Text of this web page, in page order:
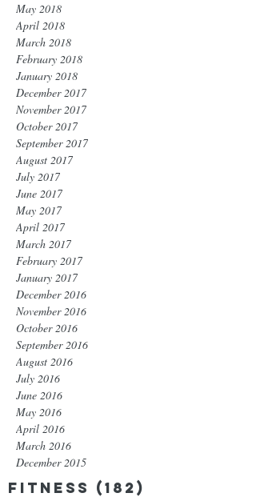
May 2018
April 2018
March 2018
February 2018
January 2018
December 2017
November 2017
October 2017
September 2017
August 2017
July 2017
June 2017
May 2017
April 2017
March 2017
February 2017
January 2017
December 2016
November 2016
October 2016
September 2016
August 2016
July 2016
June 2016
May 2016
April 2016
March 2016
December 2015
Fitness (182)